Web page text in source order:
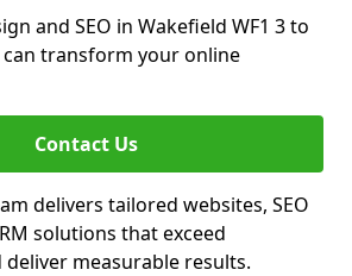
and SEO in Wakefield WF1 3 to
transform your online
Contact Us
delivers tailored websites, SEO
solutions that exceed
measurable results.